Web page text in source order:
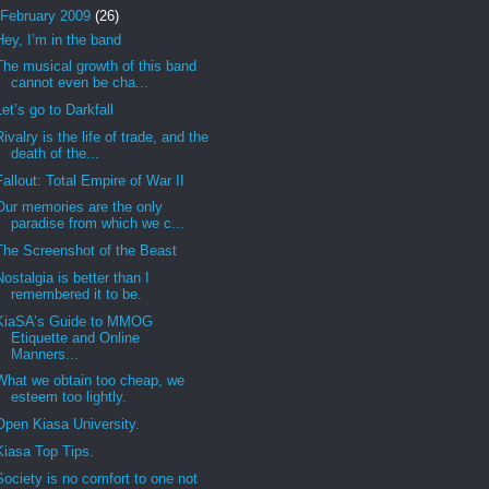
February 2009 (26)
I’m in the band
musical growth of this band
cannot even be cha...
go to Darkfall
is the life of trade, and the
death of the...
Total Empire of War II
memories are the only
paradise from which we c...
Screenshot of the Beast
is better than I
remembered it to be.
Guide to MMOG
Etiquette and Online
Manners...
we obtain too cheap, we
esteem too lightly.
Kiasa University.
Top Tips.
is no comfort to one not